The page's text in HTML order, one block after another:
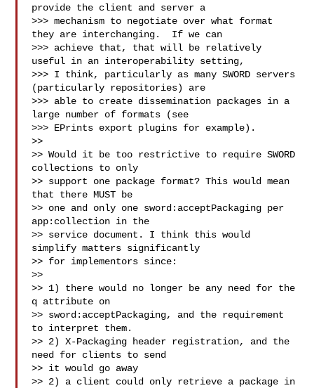
provide the client and server a
>>> mechanism to negotiate over what format
they are interchanging.  If we can
>>> achieve that, that will be relatively
useful in an interoperability setting,
>>> I think, particularly as many SWORD servers
(particularly repositories) are
>>> able to create dissemination packages in a
large number of formats (see
>>> EPrints export plugins for example).
>>
>> Would it be too restrictive to require SWORD
collections to only
>> support one package format? This would mean
that there MUST be
>> one and only one sword:acceptPackaging per
app:collection in the
>> service document. I think this would
simplify matters significantly
>> for implementors since:
>>
>> 1) there would no longer be any need for the
q attribute on
>> sword:acceptPackaging, and the requirement
to interpret them.
>> 2) X-Packaging header registration, and the
need for clients to send
>> it would go away
>> 2) a client could only retrieve a package in